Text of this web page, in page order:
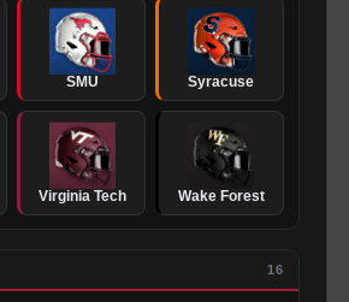
SMU Syracuse
Virginia Tech Wake Forest
16